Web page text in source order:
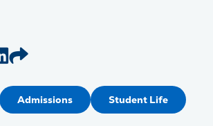
Admissions Student Life